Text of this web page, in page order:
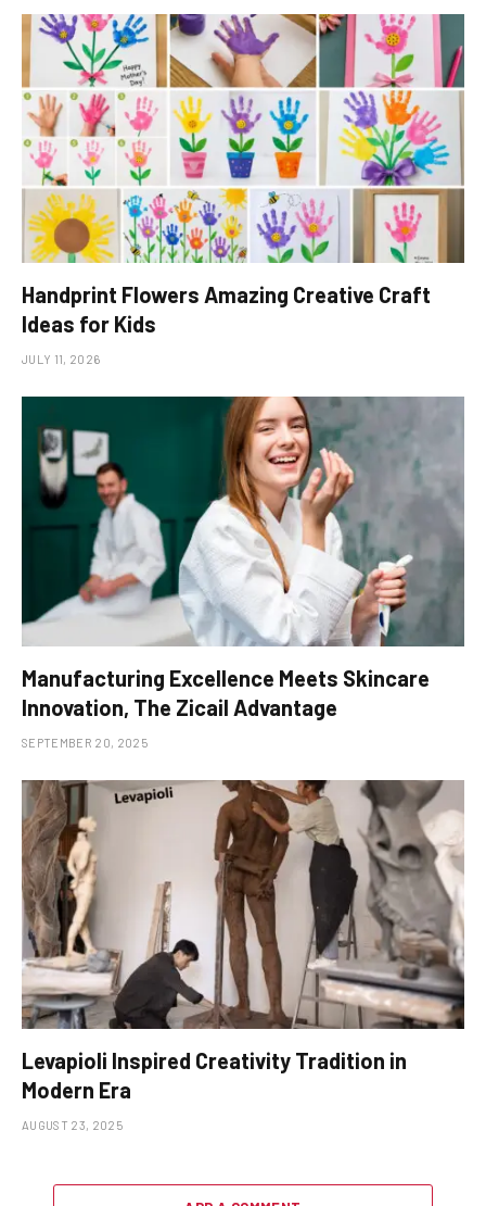
Handprint Flowers Amazing Creative Craft
Ideas for Kids
JULY 11, 2026
Manufacturing Excellence Meets Skincare
Innovation, The Zicail Advantage
SEPTEMBER 20, 2025
Levapioli Inspired Creativity Tradition in
Modern Era
AUGUST 23, 2025